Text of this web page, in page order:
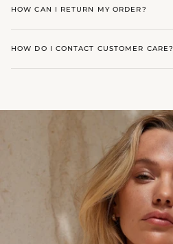
HOW CAN I RETURN MY ORDER?
HOW DO I CONTACT CUSTOMER CARE?